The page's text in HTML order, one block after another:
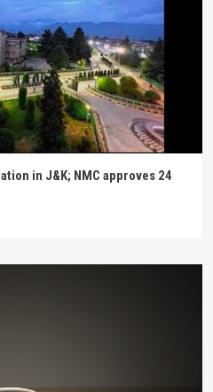
in J&K; NMC approves 24